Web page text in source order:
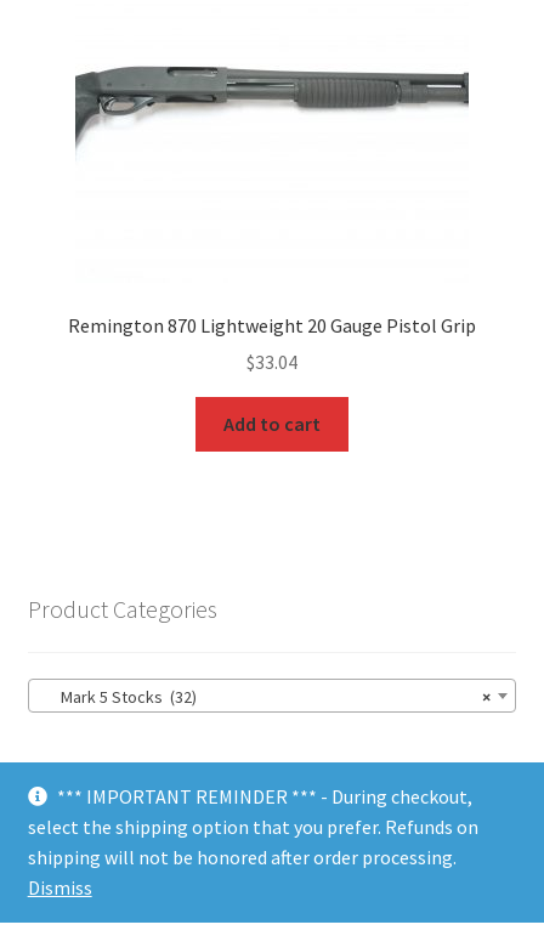
Remington 870 Lightweight 20 Gauge Pistol Grip
$33.04
Add to cart
Product Categories
×
Mark 5 Stocks (32)
© Choate Machine & Tool 2018
*** IMPORTANT REMINDER *** - During checkout,
select the shipping option that you prefer. Refunds on
shipping will not be honored after order processing.
Dismiss